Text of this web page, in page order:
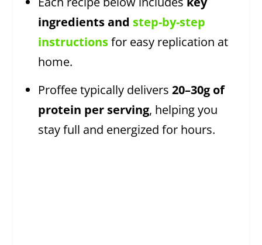
ingredients and step-by-step
instructionsfor easy replication at
home.
Proffee typically delivers20–30g of
protein per serving, helping you
stay full and energized for hours.